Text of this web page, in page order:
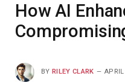
How AI
BY RILEY CLARK